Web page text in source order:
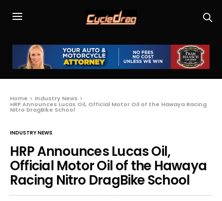
Home Industry News
HRP Announces Lucas Oil, Official Motor Oil of the Hawaya Racing
Nitro DragBike School
INDUSTRY NEWS
HRP Announces Lucas Oil,
Official Motor Oil of the Hawaya
Racing Nitro DragBike School